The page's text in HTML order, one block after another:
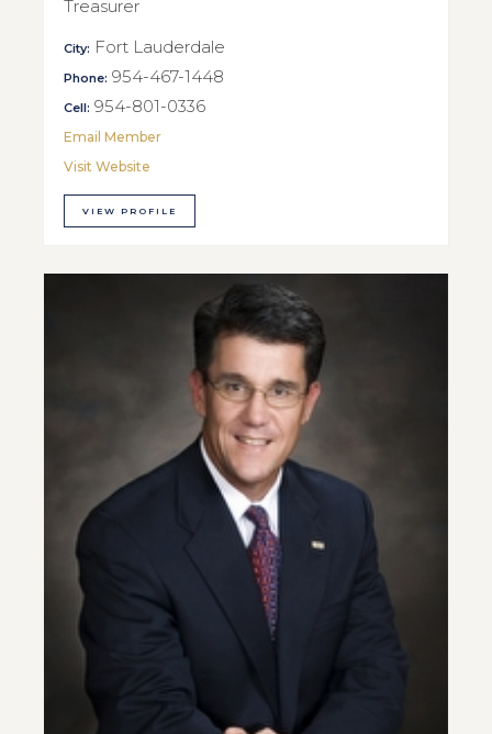
Treasurer
City: Fort Lauderdale
Phone: 954-467-1448
Cell: 954-801-0336
Email Member
Visit Website
VIEW PROFILE